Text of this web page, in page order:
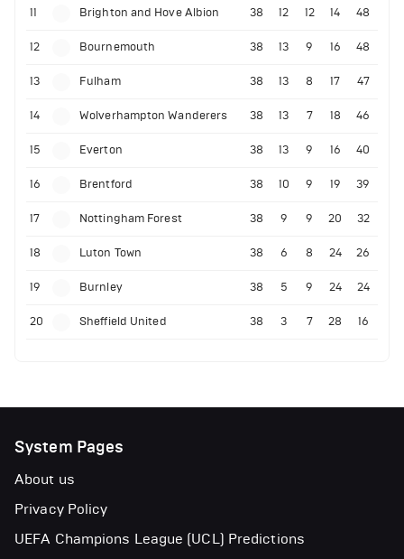
11 Brighton and Hove Albion 38 12 12 14 48
12 Bournemouth 38 13 9 16 48
13 Fulham 38 13 8 17 47
14 Wolverhampton Wanderers 38 13 7 18 46
15 Everton 38 13 9 16 40
16 Brentford 38 10 9 19 39
17 Nottingham Forest 38 9 9 20 32
18 Luton Town 38 6 8 24 26
19 Burnley 38 5 9 24 24
20 Sheffield United 38 3 7 28 16
System Pages
About us
Privacy Policy
UEFA Champions League (UCL) Predictions